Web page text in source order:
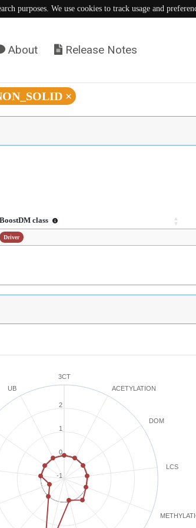
purposes. We use cookies to track usage and
About Release Notes
×
BoostDM class
Driver
3CT
ACETYLATION
DOM
LCS
UB
0
2
-1
1